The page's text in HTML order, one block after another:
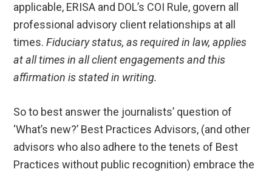
applicable, ERISA and DOL’s COI Rule, govern all
professional advisory client relationships at all
times.Fiduciary status, as required in law, applies
at all times in all client engagements and this
affirmation is stated in writing.
So to best answer the journalists’ question of
‘What’s new?’ Best Practices Advisors, (and other
advisors who also adhere to the tenets of Best
Practices without public recognition) embrace the